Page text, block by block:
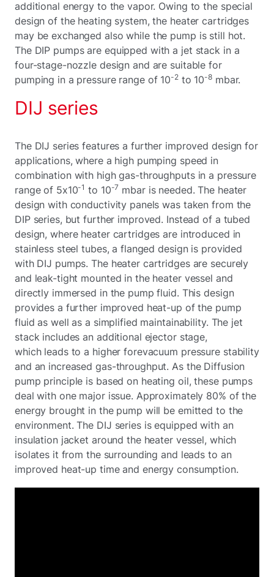
additional energy to the vapor. Owing to the special
design of the heating system, the heater cartridges
may be exchanged also while the pump is still hot.
The DIP pumps are equipped with a jet stack in a
four-stage-nozzle design and are suitable for
pumping in a pressure range of 10-2to 10-8 mbar.
DIJ series
The DIJ series features a further improved design for
applications, where a high pumping speed in
combination with high gas-throughputs in a pressure
range of 5x10-1 to 10-7 mbar is needed. The heater
design with conductivity panels was taken from the
DIP series, but further improved. Instead of a tubed
design, where heater cartridges are introduced in
stainless steel tubes, a flanged design is provided
with DIJ pumps. The heater cartridges are securely
and leak-tight mounted in the heater vessel and
directly immersed in the pump fluid. This design
provides a further improved heat-up of the pump
fluid as well as a simplified maintainability. The jet
stack includes an additional ejector stage,
which leads to a higher forevacuum pressure stability
and an increased gas-throughput. As the Diffusion
pump principle is based on heating oil, these pumps
deal with one major issue. Approximately 80% of the
energy brought in the pump will be emitted to the
environment. The DIJ series is equipped with an
insulation jacket around the heater vessel, which
isolates it from the surrounding and leads to an
improved heat-up time and energy consumption.